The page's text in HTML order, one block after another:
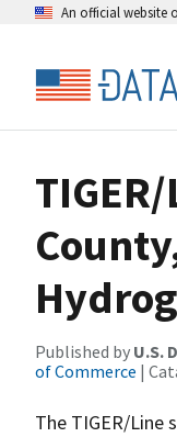
An official website
Published by U.S.
of Commerce |
The TIGER/Line